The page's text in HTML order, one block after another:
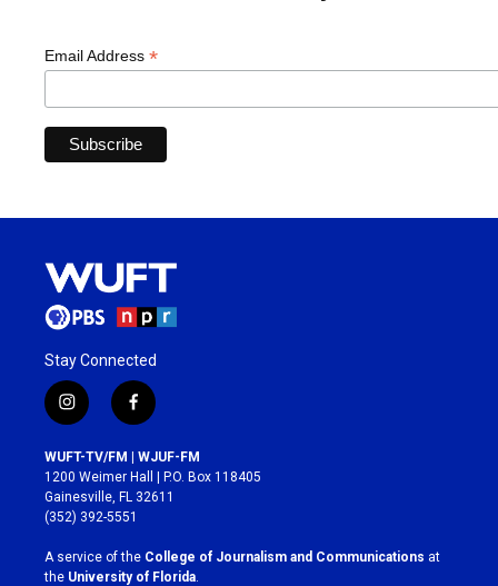
Email Address *
Stay Connected
i
n
s
t
a
g
r
a
m
f
a
c
e
b
o
k
WUFT-TV/FM | WJUF-FM
1200 Weimer Hall | P.O. Box 118405
Gainesville, FL 32611
(352) 392-5551
A service of the College of Journalism and Communications at
the University of Florida